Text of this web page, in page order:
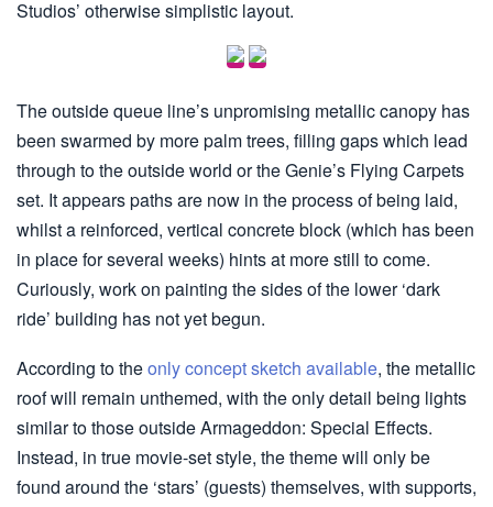
Studios’ otherwise simplistic layout.
The outside queue line’s unpromising metallic canopy has
been swarmed by more palm trees, filling gaps which lead
through to the outside world or the Genie’s Flying Carpets
set. It appears paths are now in the process of being laid,
whilst a reinforced, vertical concrete block (which has been
in place for several weeks) hints at more still to come.
Curiously, work on painting the sides of the lower ‘dark
ride’ building has not yet begun.
According to theonly concept sketch available, the metallic
roof will remain unthemed, with the only detail being lights
similar to those outside Armageddon: Special Effects.
Instead, in true movie-set style, the theme will only be
found around the ‘stars’ (guests) themselves, with supports,